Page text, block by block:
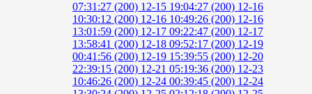
07:31:27 (200) 12-15 19:04:27 (200) 12-16
10:30:12 (200) 12-16 10:49:26 (200) 12-16
13:01:59 (200) 12-17 09:22:47 (200) 12-17
13:58:41 (200) 12-18 09:52:17 (200) 12-19
00:41:56 (200) 12-19 15:39:55 (200) 12-20
22:39:15 (200) 12-21 05:19:36 (200) 12-23
10:46:26 (200) 12-24 00:39:45 (200) 12-24